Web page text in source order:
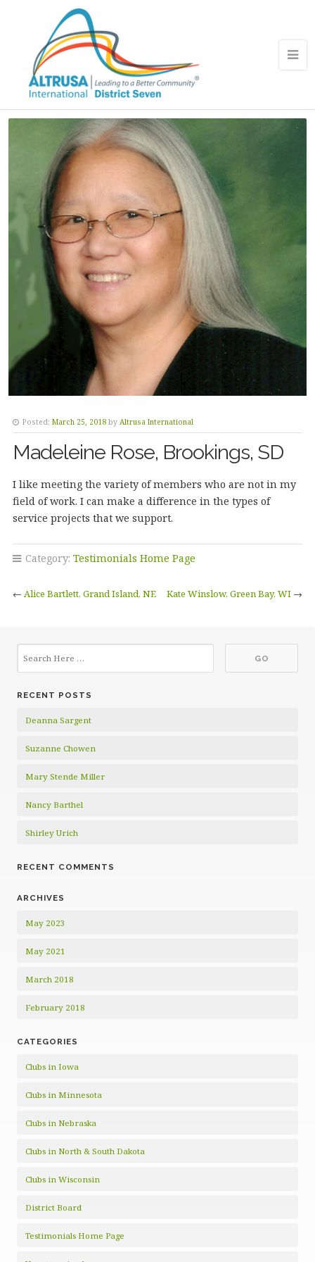
Posted: March 25, 2018 by Altrusa International
Madeleine Rose, Brookings, SD
I like meeting the variety of members who are not in my
field of work. I can make a difference in the types of
service projects that we support.
Category: Testimonials Home Page
← Alice Bartlett, Grand Island, NE Kate Winslow, Green Bay, WI →
RECENT POSTS
Deanna Sargent
Suzanne Chowen
Mary Stende Miller
Nancy Barthel
Shirley Urich
RECENT COMMENTS
ARCHIVES
May 2023
May 2021
March 2018
February 2018
CATEGORIES
Clubs in Iowa
Clubs in Minnesota
Clubs in Nebraska
Clubs in North & South Dakota
Clubs in Wisconsin
District Board
Testimonials Home Page